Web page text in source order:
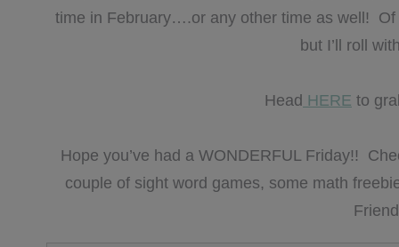
time in February….or any other time as well! Of
but I’ll roll
Head HERE to
Hope you’ve had a WONDERFUL Friday!!
couple of sight word games, some math